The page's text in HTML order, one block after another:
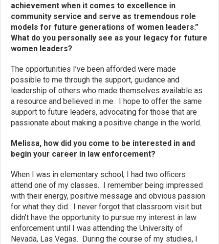
achievement when it comes to excellence in
community service and serve as tremendous role
models for future generations of women leaders.”
What do you personally see as your legacy for future
women leaders?
The opportunities I’ve been afforded were made
possible to me through the support, guidance and
leadership of others who made themselves available as
a resource and believed in me. I hope to offer the same
support to future leaders, advocating for those that are
passionate about making a positive change in the world.
Melissa, how did you come to be interested in and
begin your career in law enforcement?
When I was in elementary school, I had two officers
attend one of my classes. I remember being impressed
with their energy, positive message and obvious passion
for what they did. I never forgot that classroom visit but
didn’t have the opportunity to pursue my interest in law
enforcement until I was attending the University of
Nevada, Las Vegas. During the course of my studies, I